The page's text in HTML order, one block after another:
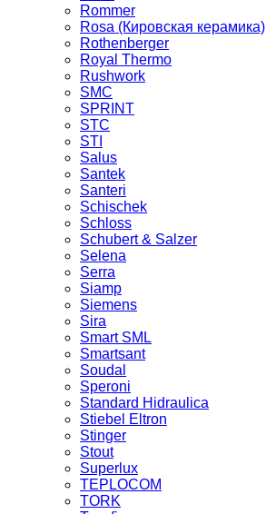
Rommer
Rosa (Кировская керамика)
Rothenberger
Royal Thermo
Rushwork
SMC
SPRINT
STC
STI
Salus
Santek
Santeri
Schischek
Schloss
Schubert & Salzer
Selena
Serra
Siamp
Siemens
Sira
Smart SML
Smartsant
Soudal
Speroni
Standard Hidraulica
Stiebel Eltron
Stinger
Stout
Superlux
TEPLOCOM
TORK